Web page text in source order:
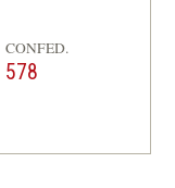
CONFED.
578